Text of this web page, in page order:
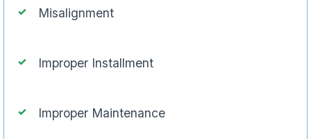
Misalignment
Improper Installment
Improper Maintenance